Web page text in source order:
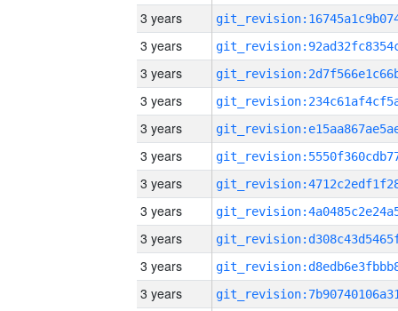
3 years
3 years
3 years
3 years
3 years
3 years
3 years
3 years
3 years
3 years
3 years